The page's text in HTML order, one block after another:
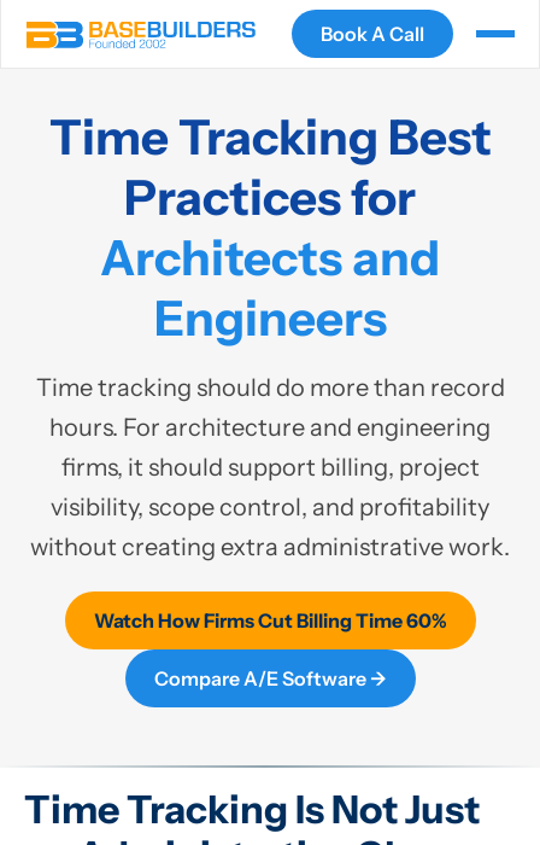
Book A Call
Time Tracking Best
Practices for
Architects and
Engineers
Time tracking should do more than record
hours. For architecture and engineering
firms, it should support billing, project
visibility, scope control, and profitability
without creating extra administrative work.
Watch How Firms Cut Billing Time 60%
Compare A/E Software →
Time Tracking Is Not Just